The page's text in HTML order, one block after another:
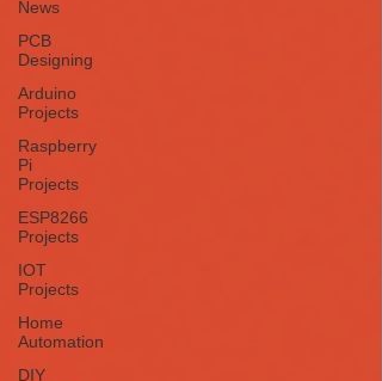
News
PCB
Designing
Arduino
Projects
Raspberry
Pi
Projects
ESP8266
Projects
IOT
Projects
Home
Automation
DIY